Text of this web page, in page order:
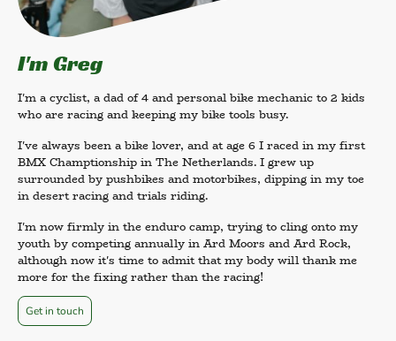
I'm Greg
I'm a cyclist, a dad of 4 and personal bike mechanic to 2 kids
who are racing and keeping my bike tools busy.
I've always been a bike lover, and at age 6 I raced in my first
BMX Champtionship in The Netherlands. I grew up
surrounded by pushbikes and motorbikes, dipping in my toe
in desert racing and trials riding.
I'm now firmly in the enduro camp, trying to cling onto my
youth by competing annually in Ard Moors and Ard Rock,
although now it's time to admit that my body will thank me
more for the fixing rather than the racing!
Get in touch